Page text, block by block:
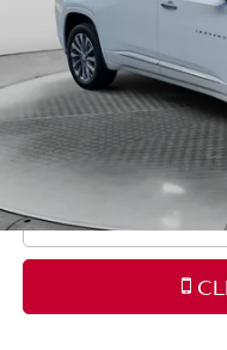
48,561 mi
Dealership
Flow Price:
Price includes